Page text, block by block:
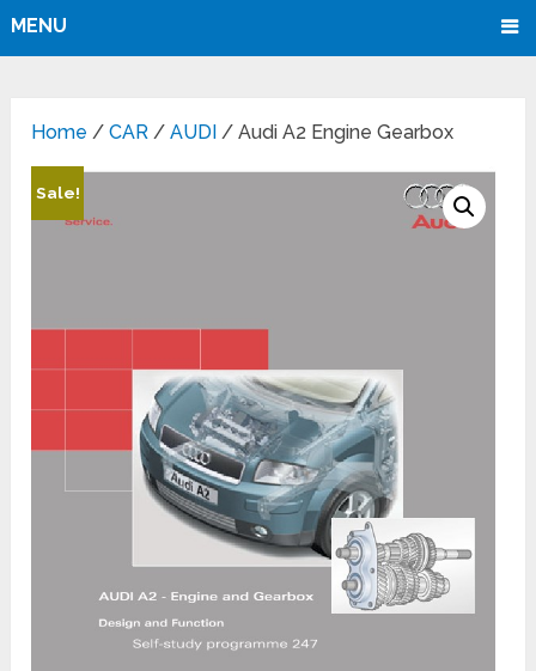
MENU
Home /CAR /AUDI / Audi A2 Engine Gearbox
Sale!